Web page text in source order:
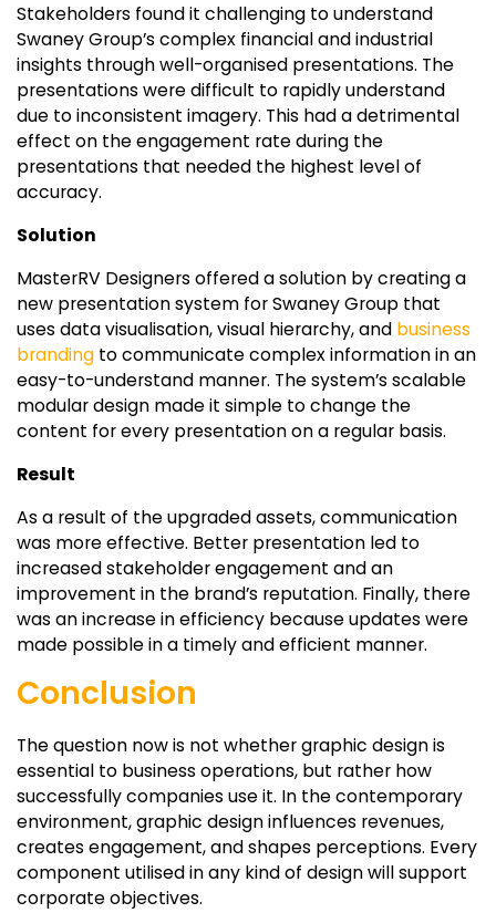
Stakeholders found it challenging to understand
Swaney Group’s complex financial and industrial
insights through well-organised presentations. The
presentations were difficult to rapidly understand
due to inconsistent imagery. This had a detrimental
effect on the engagement rate during the
presentations that needed the highest level of
accuracy.
Solution
MasterRV Designers offered a solution by creating a
new presentation system for Swaney Group that
uses data visualisation, visual hierarchy, and business
branding to communicate complex information in an
easy-to-understand manner. The system’s scalable
modular design made it simple to change the
content for every presentation on a regular basis.
Result
As a result of the upgraded assets, communication
was more effective. Better presentation led to
increased stakeholder engagement and an
improvement in the brand’s reputation. Finally, there
was an increase in efficiency because updates were
made possible in a timely and efficient manner.
Conclusion
The question now is not whether graphic design is
essential to business operations, but rather how
successfully companies use it. In the contemporary
environment, graphic design influences revenues,
creates engagement, and shapes perceptions. Every
component utilised in any kind of design will support
corporate objectives.